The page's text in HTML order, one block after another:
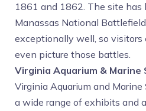
1861 and 1862. The site has
Manassas National
exceptionally well, so visitors
even picture those battles.
Virginia Aquarium & Marine
Virginia Aquarium and
a wide range of exhibits and